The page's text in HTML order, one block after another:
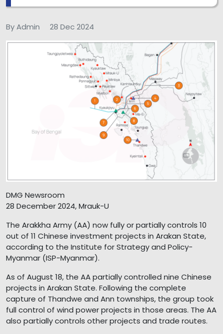
By Admin 28 Dec 2024
DMG Newsroom
28 December 2024, Mrauk-U
The Arakkha Army (AA) now fully or partially controls 10
out of 11 Chinese investment projects in Arakan State,
according to the Institute for Strategy and Policy-
Myanmar (ISP-Myanmar).
As of August 18, the AA partially controlled nine Chinese
projects in Arakan State. Following the complete
capture of Thandwe and Ann townships, the group took
full control of wind power projects in those areas. The AA
also partially controls other projects and trade routes.